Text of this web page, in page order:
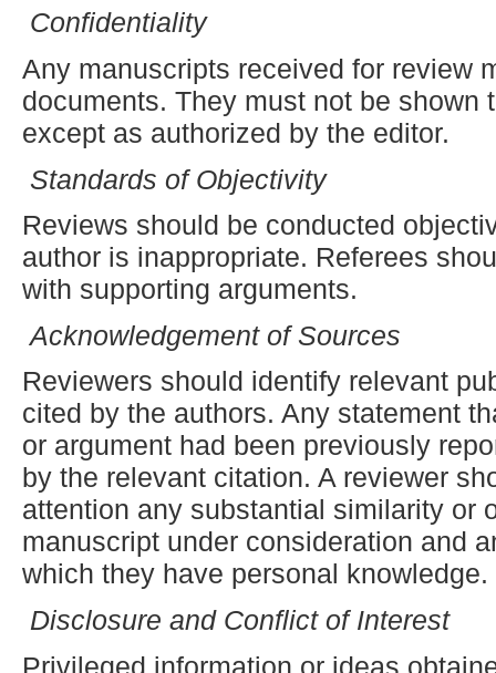
Confidentiality
Any manuscripts received for review
documents. They must not be shown
except as authorized by the editor.
Standards of Objectivity
Reviews should be conducted
author is inappropriate. Referees
with supporting arguments.
Acknowledgement of Sources
Reviewers should identify relevant
cited by the authors. Any statement
or argument had been previously
by the relevant citation. A reviewer
attention any substantial similarity or
manuscript under consideration and
which they have personal knowledge.
Disclosure and Conflict of Interest
Privileged information or ideas